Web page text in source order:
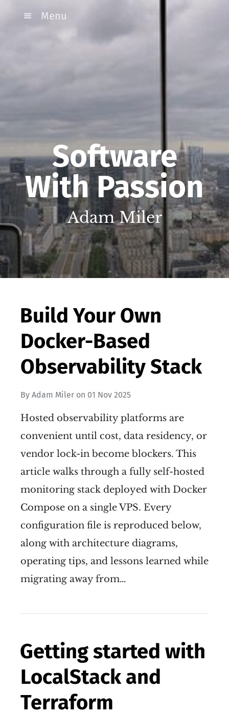
Menu
Software
With Passion
Adam Miler
Build Your Own
Docker-Based
Observability Stack
By Adam Miler on 01 Nov 2025
Hosted observability platforms are
convenient until cost, data residency, or
vendor lock-in become blockers. This
article walks through a fully self-hosted
monitoring stack deployed with Docker
Compose on a single VPS. Every
configuration file is reproduced below,
along with architecture diagrams,
operating tips, and lessons learned while
migrating away from…
Getting started with
LocalStack and
Terraform